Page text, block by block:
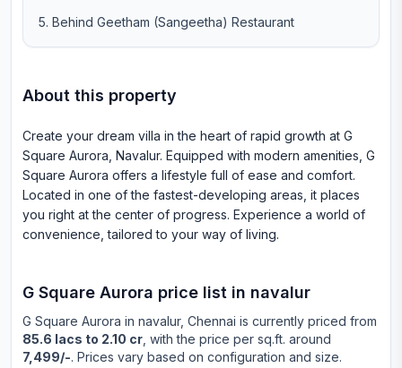
Behind Geetham (Sangeetha) Restaurant
About this property
Create your dream villa in the heart of rapid growth at G
Square Aurora, Navalur. Equipped with modern amenities, G
Square Aurora offers a lifestyle full of ease and comfort.
Located in one of the fastest-developing areas, it places
you right at the center of progress. Experience a world of
convenience, tailored to your way of living.
G Square Aurora price list in navalur
G Square Aurora in navalur, Chennai is currently priced from
85.6 lacs to 2.10 cr , with the price per sq.ft. around
7,499/-. Prices vary based on configuration and size.